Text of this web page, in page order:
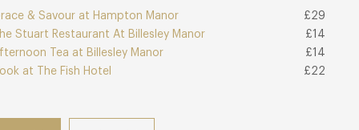
& Savour at Hampton Manor
£29
Stuart Restaurant At Billesley Manor
£14
Tea at Billesley Manor
£14
at The Fish Hotel
£22